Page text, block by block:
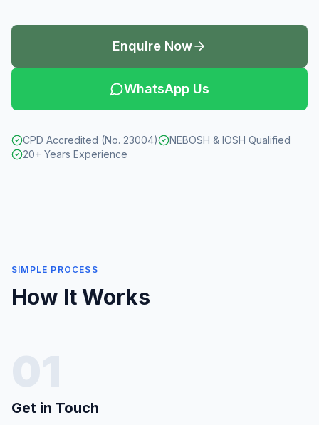
Enquire Now
WhatsApp Us
CPD Accredited (No. 23004)
NEBOSH & IOSH Qualified
20+ Years Experience
SIMPLE PROCESS
How It Works
Get in Touch